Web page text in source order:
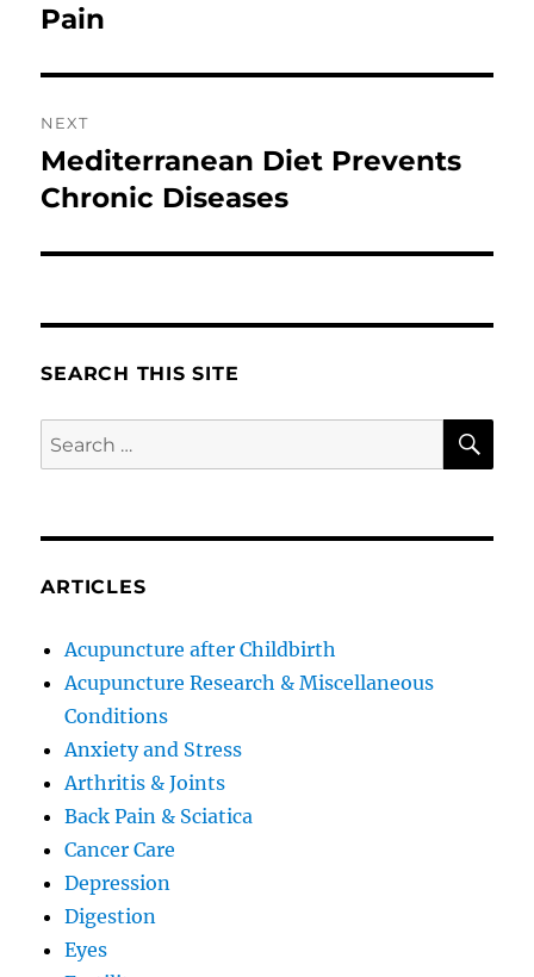
post:
Pain
NEXT
Next
post:
Mediterranean Diet Prevents
Chronic Diseases
SEARCH THIS SITE
Search
for:
ARTICLES
Acupuncture after Childbirth
Acupuncture Research & Miscellaneous
Conditions
Anxiety and Stress
Arthritis & Joints
Back Pain & Sciatica
Cancer Care
Depression
Digestion
Eyes